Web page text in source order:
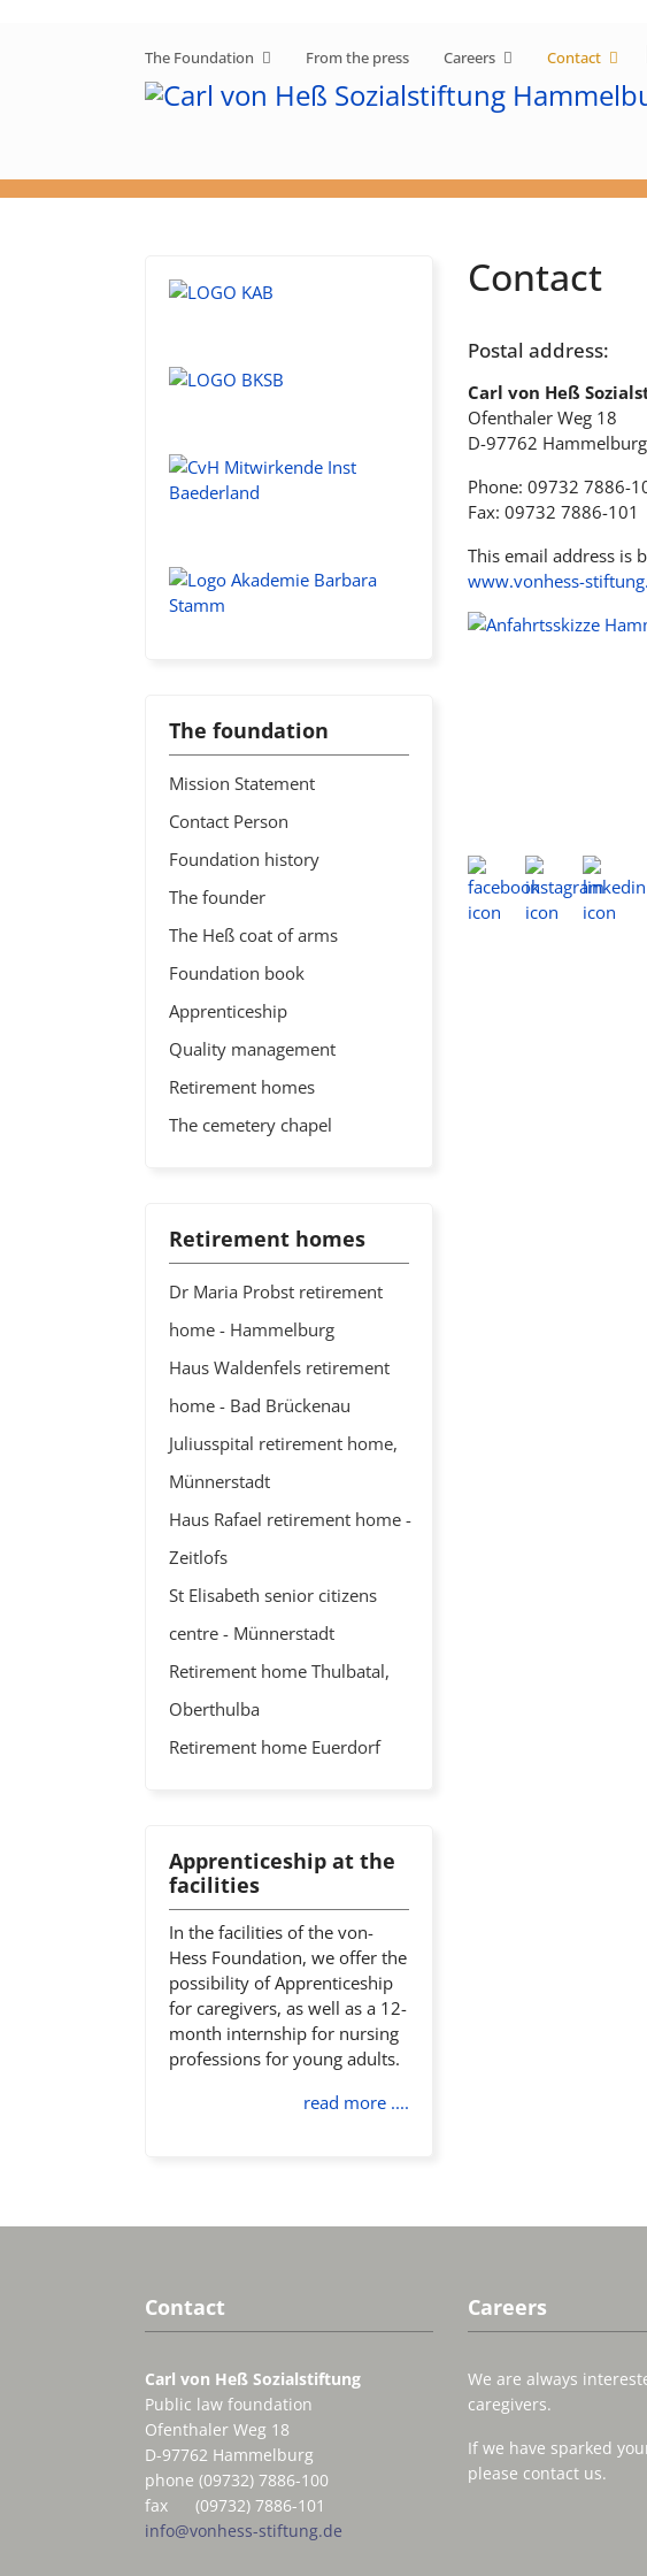
The Foundation From the press Careers Contact
The foundation
Mission Statement
Contact Person
Foundation history
The founder
The Heß coat of arms
Foundation book
Apprenticeship
Quality management
Retirement homes
The cemetery chapel
Retirement homes
Dr Maria Probst retirement
home - Hammelburg
Haus Waldenfels retirement
home - Bad Brückenau
Juliusspital retirement home,
Münnerstadt
Haus Rafael retirement home -
Zeitlofs
St Elisabeth senior citizens
centre - Münnerstadt
Retirement home Thulbatal,
Oberthulba
Retirement home Euerdorf
Apprenticeship at the
facilities
In the facilities of the von-
Hess Foundation, we offer the
possibility of Apprenticeship
for caregivers, as well as a 12-
month internship for nursing
professions for young adults.
read more ....
Contact
Postal address:
Carl von Heß
Ofenthaler Weg 18
D-97762 Hammelburg
Phone: 09732 7886-
Fax: 09732 7886-101
This email address is
www.vonhess-
Contact
Carl von Heß Sozialstiftung
Public law foundation
Ofenthaler Weg 18
D-97762 Hammelburg
phone (09732) 7886-100
fax (09732) 7886-101
info@vonhess-stiftung.de
Careers
We are always
caregivers.
If we have sparked
please contact us.